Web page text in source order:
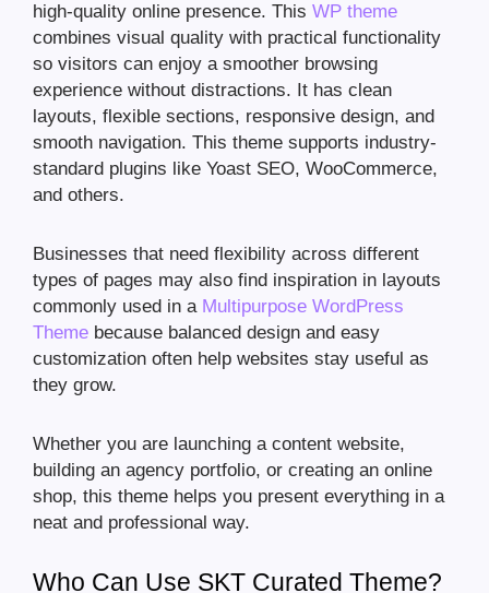
high-quality online presence. This WP theme
combines visual quality with practical functionality
so visitors can enjoy a smoother browsing
experience without distractions. It has clean
layouts, flexible sections, responsive design, and
smooth navigation. This theme supports industry-
standard plugins like Yoast SEO, WooCommerce,
and others.
Businesses that need flexibility across different
types of pages may also find inspiration in layouts
commonly used in a Multipurpose WordPress
Theme because balanced design and easy
customization often help websites stay useful as
they grow.
Whether you are launching a content website,
building an agency portfolio, or creating an online
shop, this theme helps you present everything in a
neat and professional way.
Who Can Use SKT Curated Theme?